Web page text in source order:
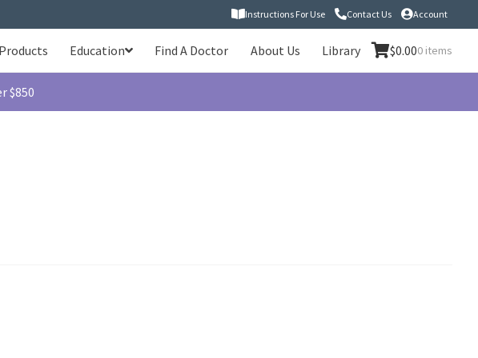
Instructions For Use Contact Us Account
Products Education Find A Doctor About Us Library $0.000 items
$850